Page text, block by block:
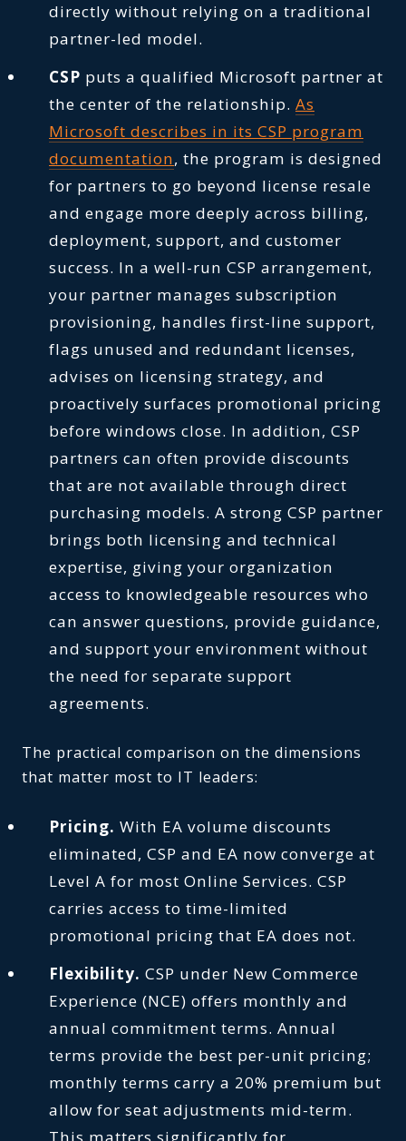
directly without relying on a traditional
partner-led model.
CSP puts a qualified Microsoft partner at
the center of the relationship. As
Microsoft describes in its CSP program
documentation, the program is designed
for partners to go beyond license resale
and engage more deeply across billing,
deployment, support, and customer
success. In a well-run CSP arrangement,
your partner manages subscription
provisioning, handles first-line support,
flags unused and redundant licenses,
advises on licensing strategy, and
proactively surfaces promotional pricing
before windows close. In addition, CSP
partners can often provide discounts
that are not available through direct
purchasing models. A strong CSP partner
brings both licensing and technical
expertise, giving your organization
access to knowledgeable resources who
can answer questions, provide guidance,
and support your environment without
the need for separate support
agreements.
The practical comparison on the dimensions
that matter most to IT leaders:
Pricing. With EA volume discounts
eliminated, CSP and EA now converge at
Level A for most Online Services. CSP
carries access to time-limited
promotional pricing that EA does not.
Flexibility. CSP under New Commerce
Experience (NCE) offers monthly and
annual commitment terms. Annual
terms provide the best per-unit pricing;
monthly terms carry a 20% premium but
allow for seat adjustments mid-term.